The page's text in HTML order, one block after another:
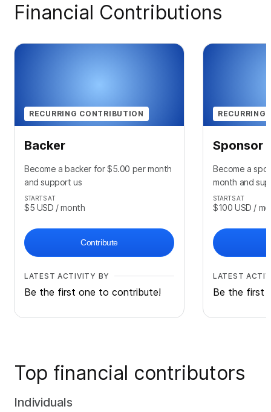
Financial Contributions
RECURRING CONTRIBUTION
Backer
Become a backer for $5.00 per month
and support us
STARTS AT
$5 USD / month
Contribute
LATEST ACTIVITY BY
Be the first one to contribute!
RECURRING
Sponsor
Become a
month and
STARTS AT
$100 USD /
LATEST
Be the first
Top financial contributors
Individuals